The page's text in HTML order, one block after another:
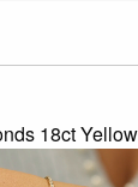
18ct